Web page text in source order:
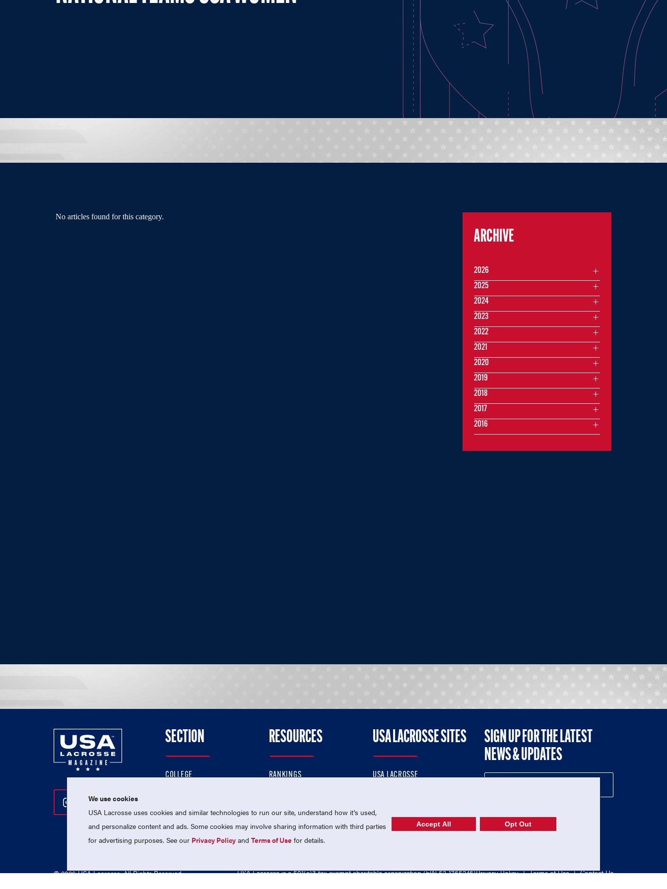
No articles found for this category.
ARCHIVE
2026
2025
2024
2023
2022
2021
2020
2019
2018
2017
2016
Follow Us On Instagram
Follow Us On Twitter
Follow Us On Facebook
SECTION
COLLEGE
PROFESSIONAL
NATIONAL TEAMS
RESOURCES
RANKINGS
MEMBERSHIP
USA LACROSSE SITES
USA LACROSSE
USA LACROSSE SHOP
SIGN UP FOR THE LATEST
NEWS & UPDATES
© 2026 USA Lacrosse. All Rights Reserved. USA Lacrosse is a 501(c)3 tax-exempt charitable organization (EIN 52-1765246)Privacy Policy | Terms of Use | Contact Us
We use cookies
USA Lacrosse uses cookies and similar technologies to run our site, understand how it's used,
and personalize content and ads. Some cookies may involve sharing information with third parties
for advertising purposes. See our Privacy Policy andTerms of Use for details.
Accept All Opt Out